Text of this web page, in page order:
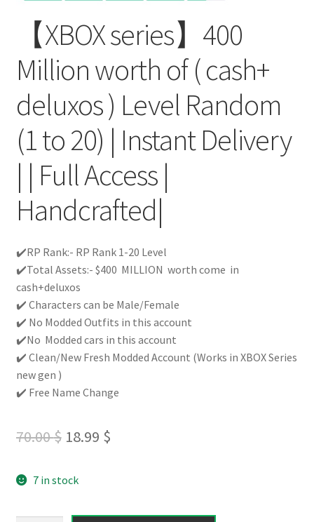
【XBOX series】400
Million worth of ( cash+
deluxos ) Level Random
(1 to 20) | Instant Delivery
| | Full Access |
Handcrafted|
✔️RP Rank:- RP Rank 1-20 Level
✔️Total Assets:- $400 MILLION worth come in
cash+deluxos
✔️ Characters can be Male/Female
✔️ No Modded Outfits in this account
✔️No Modded cars in this account
✔️ Clean/New Fresh Modded Account (Works in XBOX Series
new gen )
✔️ Free Name Change
70.00$ Original
was:
70.00 $.
18.99 $Current
18.99 $.
7 in stock